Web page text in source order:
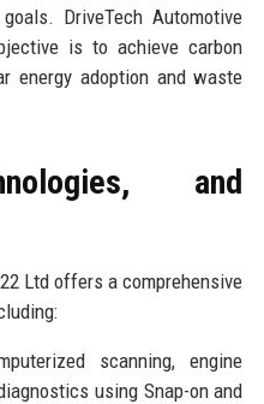
DriveTech Automotive
is to achieve carbon
energy adoption and waste
and
Ltd offers a comprehensive
scanning, engine
using Snap-on and